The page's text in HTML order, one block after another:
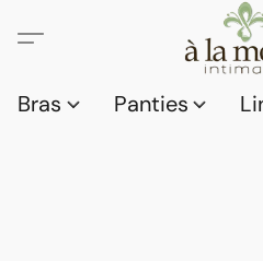
Bras Panties